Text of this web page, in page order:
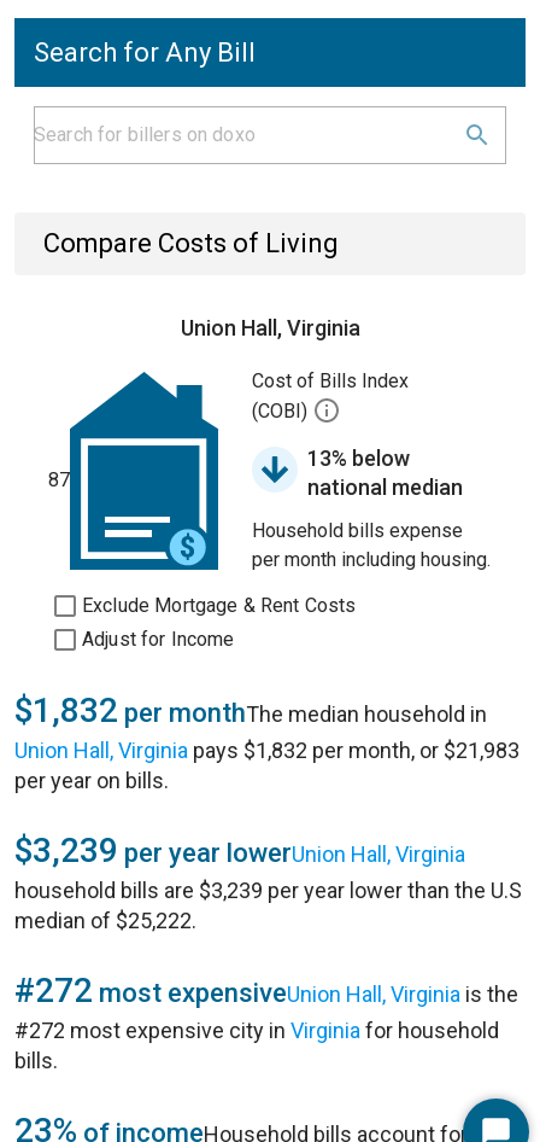
Search for Any Bill
Compare Costs of Living
Union Hall, Virginia
87
Cost of Bills Index
(COBI)
13% below
national median
Household bills expense
per month including housing.
Exclude Mortgage & Rent Costs
Adjust for Income
$1,832 per monthThe median household in
Union Hall, Virginia pays $1,832 per month, or $21,983
per year on bills.
$3,239 per year lowerUnion Hall, Virginia
household bills are $3,239 per year lower than the U.S
median of $25,222.
#272 most expensiveUnion Hall, Virginia is the
#272 most expensive city in Virginia for household
bills.
23% of incomeHousehold bills account for 23%